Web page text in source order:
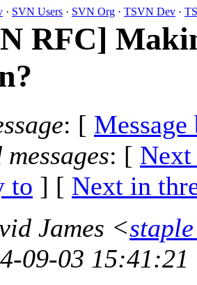
· SVN Users · SVN Org · TSVN Dev ·
RFC]
: [ Message
: [ Next
to ] [ Next in
James <
09-03 15:41:21